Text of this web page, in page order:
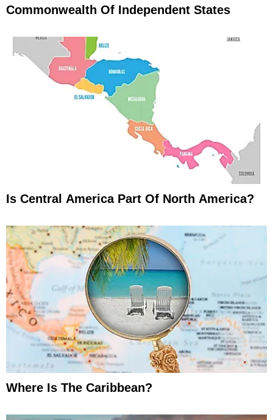
Commonwealth Of Independent States
Is Central America Part Of North America?
Where Is The Caribbean?